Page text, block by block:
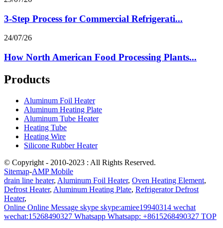
3-Step Process for Commercial Refrigerati...
24/07/26
How North American Food Processing Plants...
Products
Aluminum Foil Heater
Aluminum Heating Plate
Aluminum Tube Heater
Heating Tube
Heating Wire
Silicone Rubber Heater
© Copyright - 2010-2023 : All Rights Reserved.
Sitemap-AMP Mobile
drain line heater, Aluminum Foil Heater, Oven Heating Element,
Defrost Heater, Aluminum Heating Plate, Refrigerator Defrost
Heater,
Online Online Message skype skype:amiee19940314 wechat
wechat:15268490327 Whatsapp Whatsapp: +8615268490327 TOP